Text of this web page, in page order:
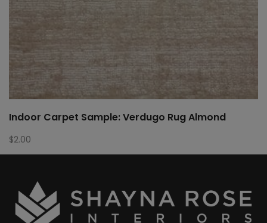
Indoor Carpet Sample: Verdugo Rug Almond
$2.00